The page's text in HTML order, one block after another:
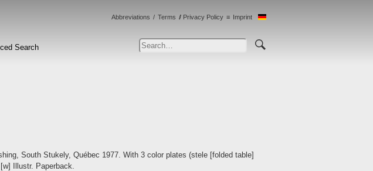
Search
Abbreviations Terms Privacy Policy Imprint
South Stukely, Québec 1977. With 3 color plates (stele [folded table]
Illustr. Paperback.